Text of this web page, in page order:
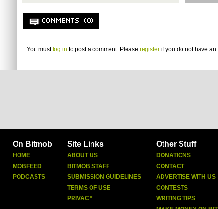
COMMENTS (0)
You must log in to post a comment. Please register if you do not have an
On Bitmob
HOME
MOBFEED
PODCASTS
Site Links
ABOUT US
BITMOB STAFF
SUBMISSION GUIDELINES
TERMS OF USE
PRIVACY
Other Stuff
DONATIONS
CONTACT
ADVERTISE WITH US
CONTESTS
WRITING TIPS